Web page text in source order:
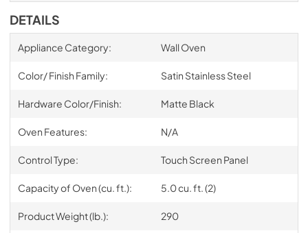
DETAILS
Appliance Category: Wall Oven
Color/ Finish Family: Satin Stainless Steel
Hardware Color/Finish: Matte Black
Oven Features: N/A
Control Type: Touch Screen Panel
Capacity of Oven (cu. ft.): 5.0 cu. ft. (2)
Product Weight (lb.): 290